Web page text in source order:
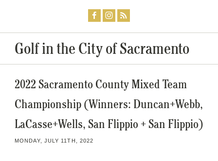
Golf in the City of Sacramento
2022 Sacramento County Mixed Team
Championship (Winners: Duncan+Webb,
LaCasse+Wells, San Flippio + San Flippio)
MONDAY, JULY 11TH, 2022